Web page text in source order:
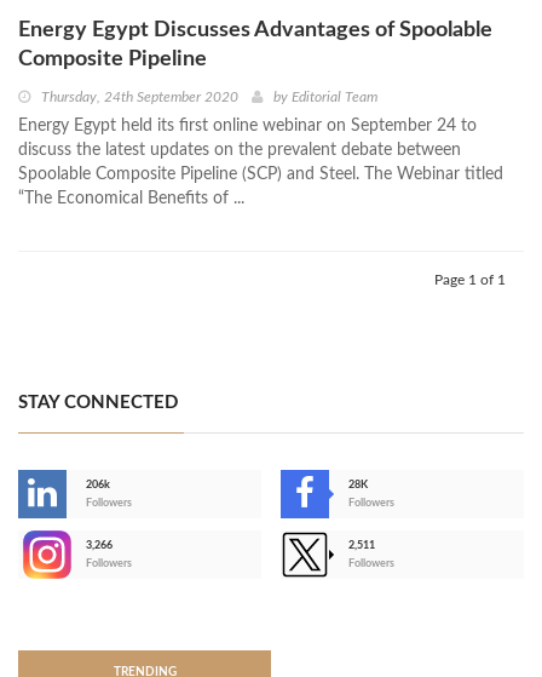
Energy Egypt Discusses Advantages of Spoolable
Composite Pipeline
Thursday, 24th September 2020 by Editorial Team
Energy Egypt held its first online webinar on September 24 to
discuss the latest updates on the prevalent debate between
Spoolable Composite Pipeline (SCP) and Steel. The Webinar titled
“The Economical Benefits of ...
Page 1 of 1
STAY CONNECTED
206k
Followers
28K
Followers
3,266
Followers
2,511
Followers
TRENDING